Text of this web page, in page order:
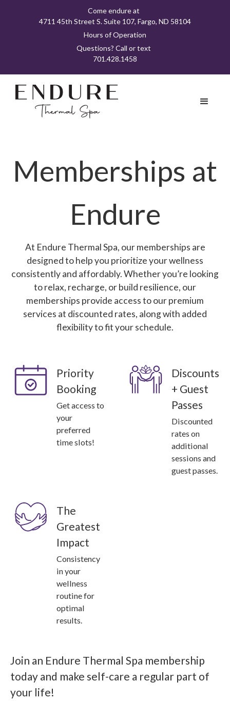
Come endure at
4711 45th Street S. Suite 107, Fargo, ND 58104
Hours of Operation
Questions? Call or text
701.428.1458
Memberships at
Endure
At Endure Thermal Spa, our memberships are
designed to help you prioritize your wellness
consistently and affordably. Whether you’re looking
to relax, recharge, or build resilience, our
memberships provide access to our premium
services at discounted rates, along with added
flexibility to fit your schedule.
Priority
Booking
Get access to
your
preferred
time slots!
Discounts
+ Guest
Passes
Discounted
rates on
additional
sessions and
guest passes.
The
Greatest
Impact
Consistency
in your
wellness
routine for
optimal
results.
Join an Endure Thermal Spa membership
today and make self-care a regular part of
your life!